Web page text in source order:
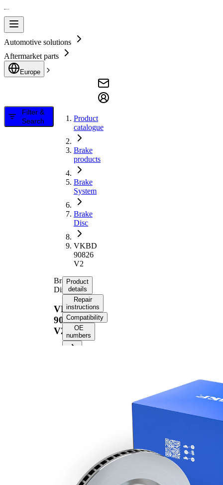
Automotive solutions
Aftermarket parts
Europe
Filter &
Search
Product
catalogue
Brake
products
Brake
System
Brake
Disc
VKBD
90826
V2
Brake
Disc
VKBD
90826
V2
Product
details
Repair
instructions
Compatibility
OE
numbers
18,4 mm
Number
of bores